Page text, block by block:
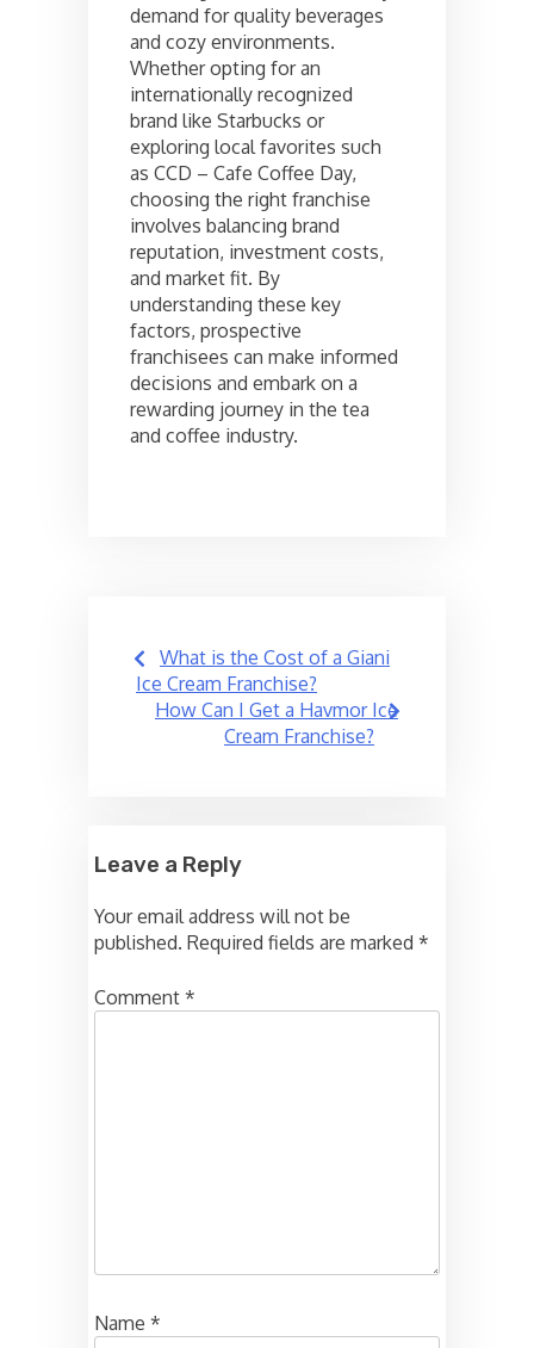
demand for quality beverages
and cozy environments.
Whether opting for an
internationally recognized
brand like Starbucks or
exploring local favorites such
as CCD – Cafe Coffee Day,
choosing the right franchise
involves balancing brand
reputation, investment costs,
and market fit. By
understanding these key
factors, prospective
franchisees can make informed
decisions and embark on a
rewarding journey in the tea
and coffee industry.
Post
navigation
What is the Cost of a Giani
Ice Cream Franchise?
How Can I Get a Havmor Ice
Cream Franchise?
Leave a Reply
Your email address will not be
published. Required fields are marked *
Comment *
Name *